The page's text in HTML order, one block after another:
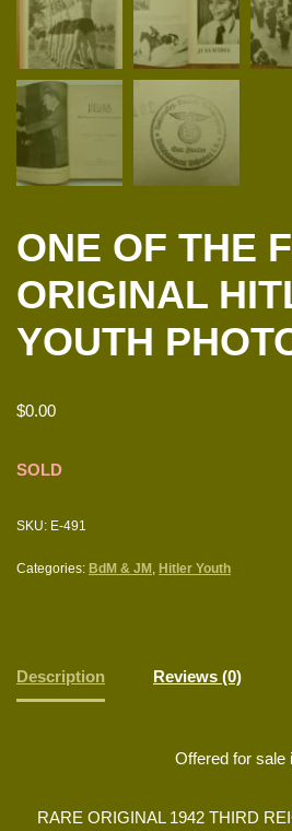
ONE OF THE
ORIGINAL
YOUTH
$0.00
SOLD
SKU: E-491
Categories: BdM & JM Hitler Youth
Description Reviews (0)
Offered for sale
RARE ORIGINAL 1942 THIRD